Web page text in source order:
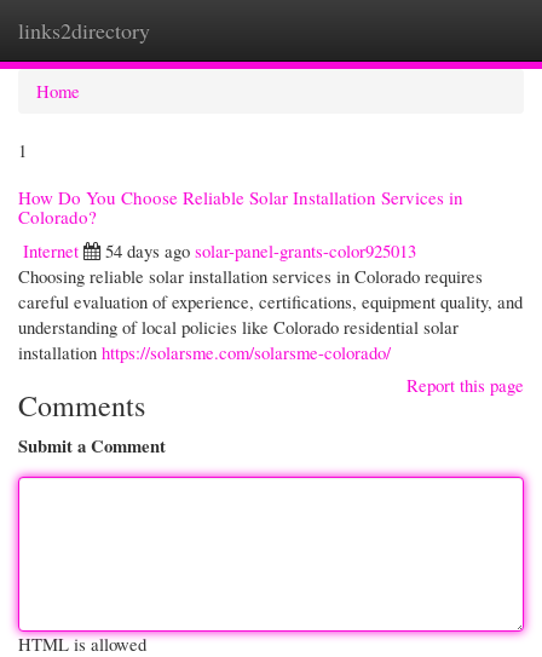
links2directory
Home
1
How Do You Choose Reliable Solar Installation Services in
Colorado?
Internet
54 days ago solar-panel-grants-color925013
Choosing reliable solar installation services in Colorado requires
careful evaluation of experience, certifications, equipment quality, and
understanding of local policies like Colorado residential solar
installation https://solarsme.com/solarsme-colorado/
Report this page
Comments
Submit a Comment
HTML is allowed